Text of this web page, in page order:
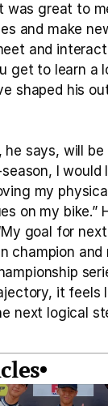
was great to
and make
and
get to learn a
shaped his
he says, will be
I would
my
on my bike.”
goal for
champion
it feels
next logical